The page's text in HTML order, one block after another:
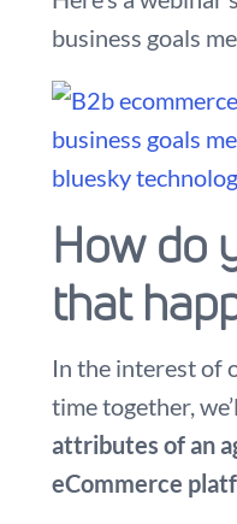
business goals
How do
that
In the interest of
time together,
attributes of an
eCommerce